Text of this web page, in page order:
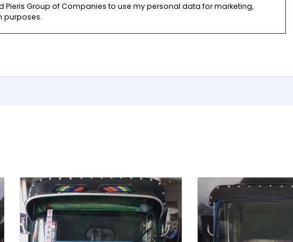
Pieris Group of Companies to use my personal data for marketing,
purposes.